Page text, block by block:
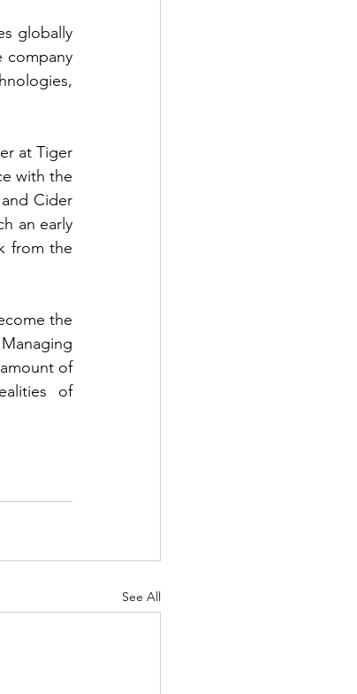
globally
company
at Tiger
with the
Cider
an early
from the
the
of
of
See All